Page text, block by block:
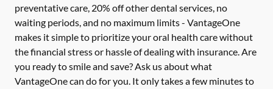
preventative care, 20% off other dental services, no
waiting periods, and no maximum limits - VantageOne
makes it simple to prioritize your oral health care without
the financial stress or hassle of dealing with insurance. Are
you ready to smile and save? Ask us about what
VantageOne can do for you. It only takes a few minutes to